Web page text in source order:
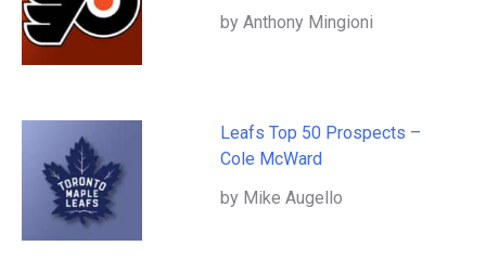
by Anthony Mingioni
Leafs Top 50 Prospects –
Cole McWard
by Mike Augello